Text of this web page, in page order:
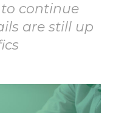
continue
are still up